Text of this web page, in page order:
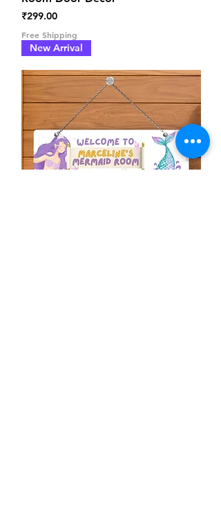
Price
₹299.00
Free Shipping
New Arrival